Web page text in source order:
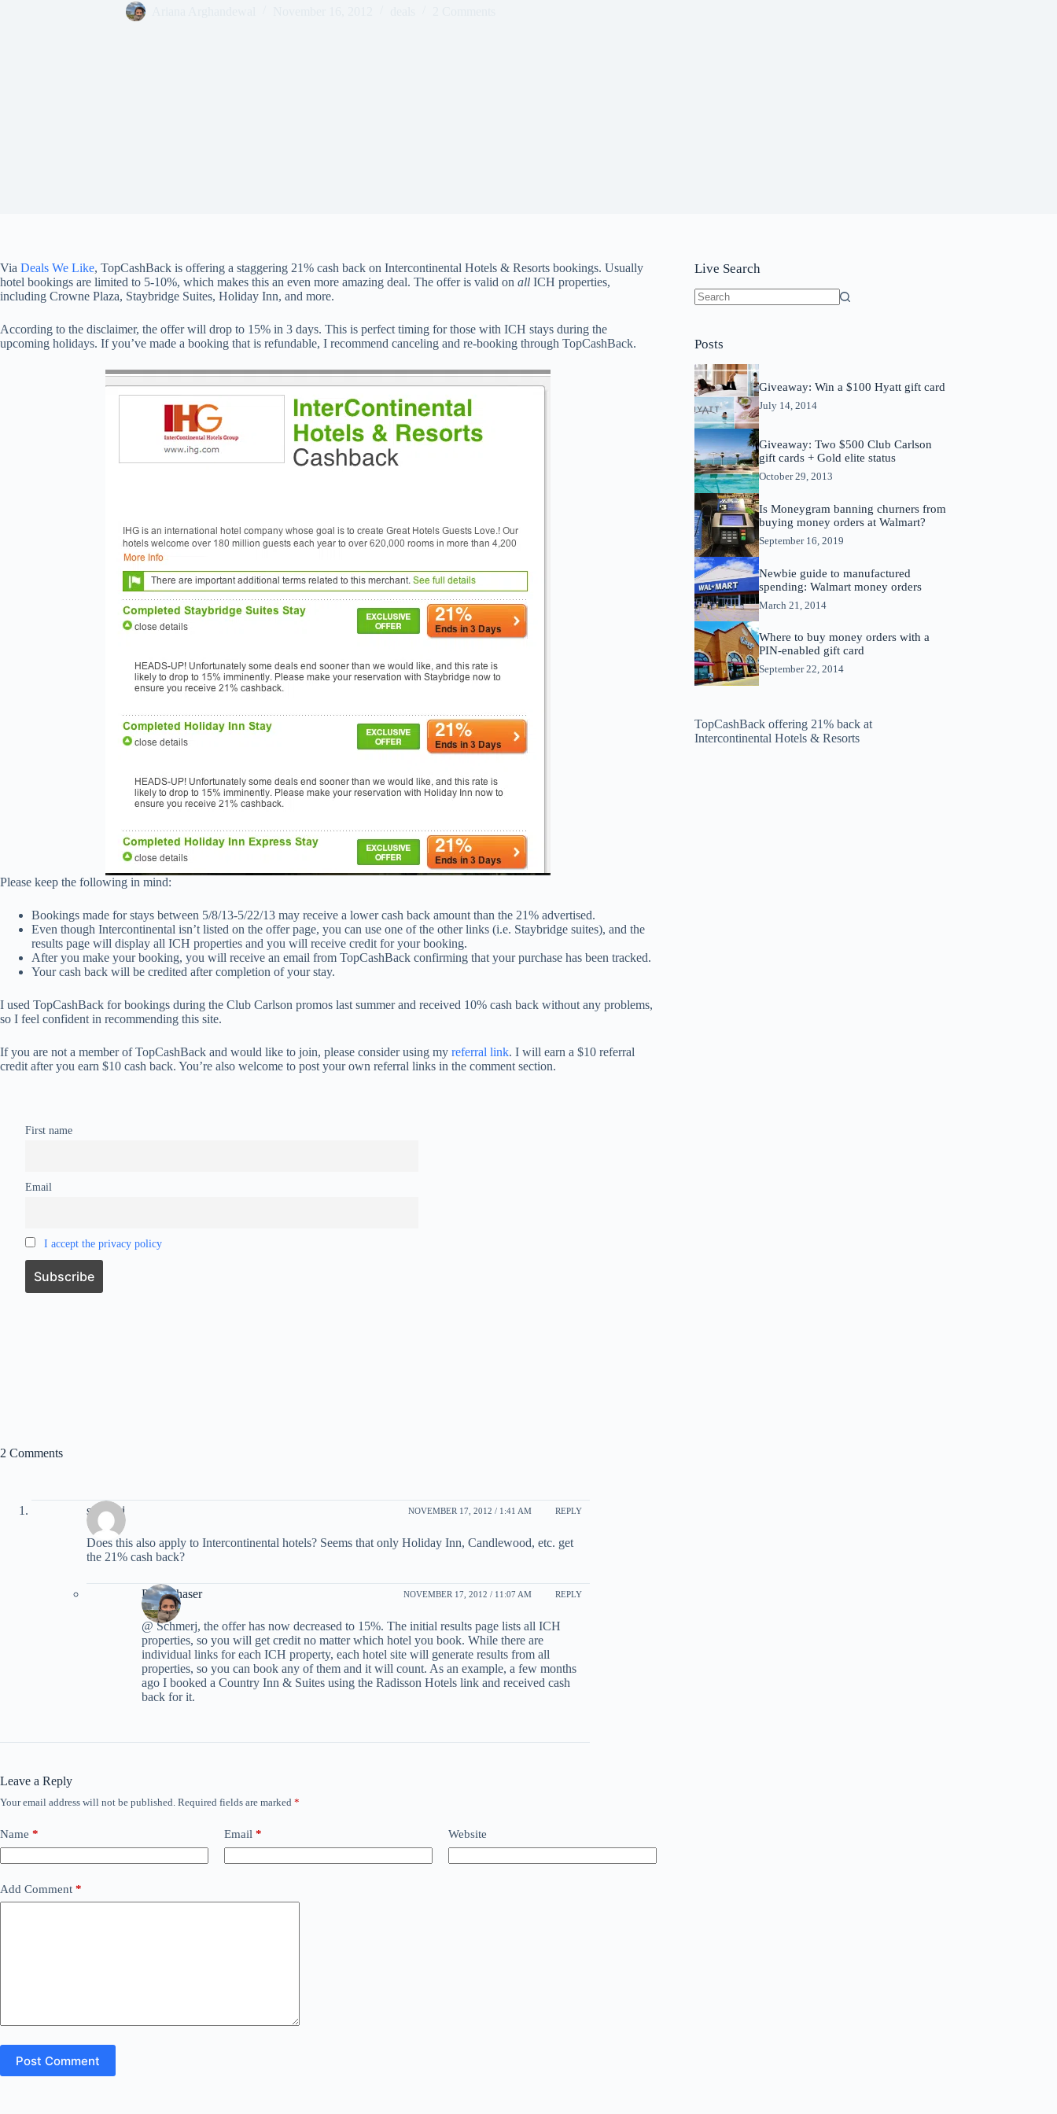
Via Deals We Like, TopCashBack is offering a staggering 21% cash back on Intercontinental Hotels & Resorts bookings. Usually
hotel bookings are limited to 5-10%, which makes this an even more amazing deal. The offer is valid on all ICH properties,
including Crowne Plaza, Staybridge Suites, Holiday Inn, and more.
According to the disclaimer, the offer will drop to 15% in 3 days. This is perfect timing for those with ICH stays during the
upcoming holidays. If you’ve made a booking that is refundable, I recommend canceling and re-booking through TopCashBack.
Please keep the following in mind:
Bookings made for stays between 5/8/13-5/22/13 may receive a lower cash back amount than the 21% advertised.
Even though Intercontinental isn’t listed on the offer page, you can use one of the other links (i.e. Staybridge suites), and the
results page will display all ICH properties and you will receive credit for your booking.
After you make your booking, you will receive an email from TopCashBack confirming that your purchase has been tracked.
Your cash back will be credited after completion of your stay.
I used TopCashBack for bookings during the Club Carlson promos last summer and received 10% cash back without any problems,
so I feel confident in recommending this site.
If you are not a member of TopCashBack and would like to join, please consider using my referral link. I will earn a $10 referral
credit after you earn $10 cash back. You’re also welcome to post your own referral links in the comment section.
First name
Email
I accept the privacy policy
Live Search
Posts
Giveaway: Win a $100 Hyatt gift card
July 14, 2014
Giveaway: Two $500 Club Carlson
gift cards + Gold elite status
October 29, 2013
Is Moneygram banning churners from
buying money orders at Walmart?
September 16, 2019
Newbie guide to manufactured
spending: Walmart money orders
March 21, 2014
Where to buy money orders with a
PIN-enabled gift card
September 22, 2014
TopCashBack offering 21% back at
Intercontinental Hotels & Resorts
2 Comments
schmerj NOVEMBER 17, 2012 / 1:41 AM REPLY
Does this also apply to Intercontinental hotels? Seems that only Holiday Inn, Candlewood, etc. get
the 21% cash back?
PointChaser NOVEMBER 17, 2012 / 11:07 AM REPLY
@ Schmerj, the offer has now decreased to 15%. The initial results page lists all ICH
properties, so you will get credit no matter which hotel you book. While there are
individual links for each ICH property, each hotel site will generate results from all
properties, so you can book any of them and it will count. As an example, a few months
ago I booked a Country Inn & Suites using the Radisson Hotels link and received cash
back for it.
Leave a Reply
Your email address will not be published. Required fields are marked *
Name * Email * Website
Add Comment *
Post Comment